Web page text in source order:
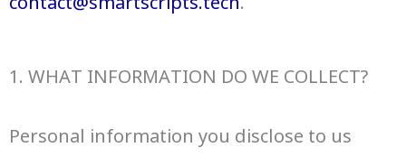
1. WHAT INFORMATION DO WE COLLECT?
Personal information you disclose to us